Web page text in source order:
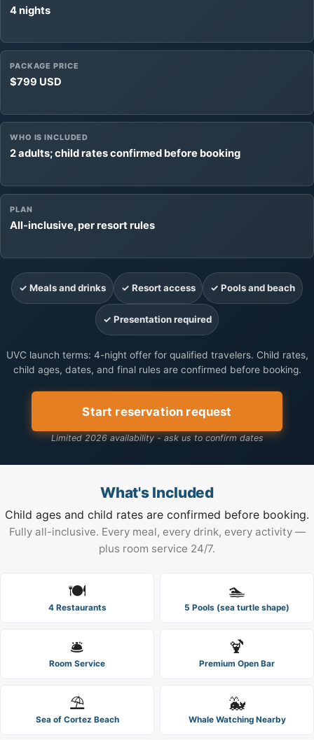
4 nights
PACKAGE PRICE
$799 USD
WHO IS INCLUDED
2 adults; child rates confirmed before booking
PLAN
All-inclusive, per resort rules
✓ Meals and drinks ✓ Resort access ✓ Pools and beach
✓ Presentation required
UVC launch terms: 4-night offer for qualified travelers. Child rates,
child ages, dates, and final rules are confirmed before booking.
Start reservation request
Limited 2026 availability - ask us to confirm dates
What's Included
Child ages and child rates are confirmed before booking.
Fully all-inclusive. Every meal, every drink, every activity —
plus room service 24/7.
🍽️
4 Restaurants
🏊
5 Pools (sea turtle shape)
🛎️
Room Service
🍹
Premium Open Bar
⛱️
Sea of Cortez Beach
🐳
Whale Watching Nearby